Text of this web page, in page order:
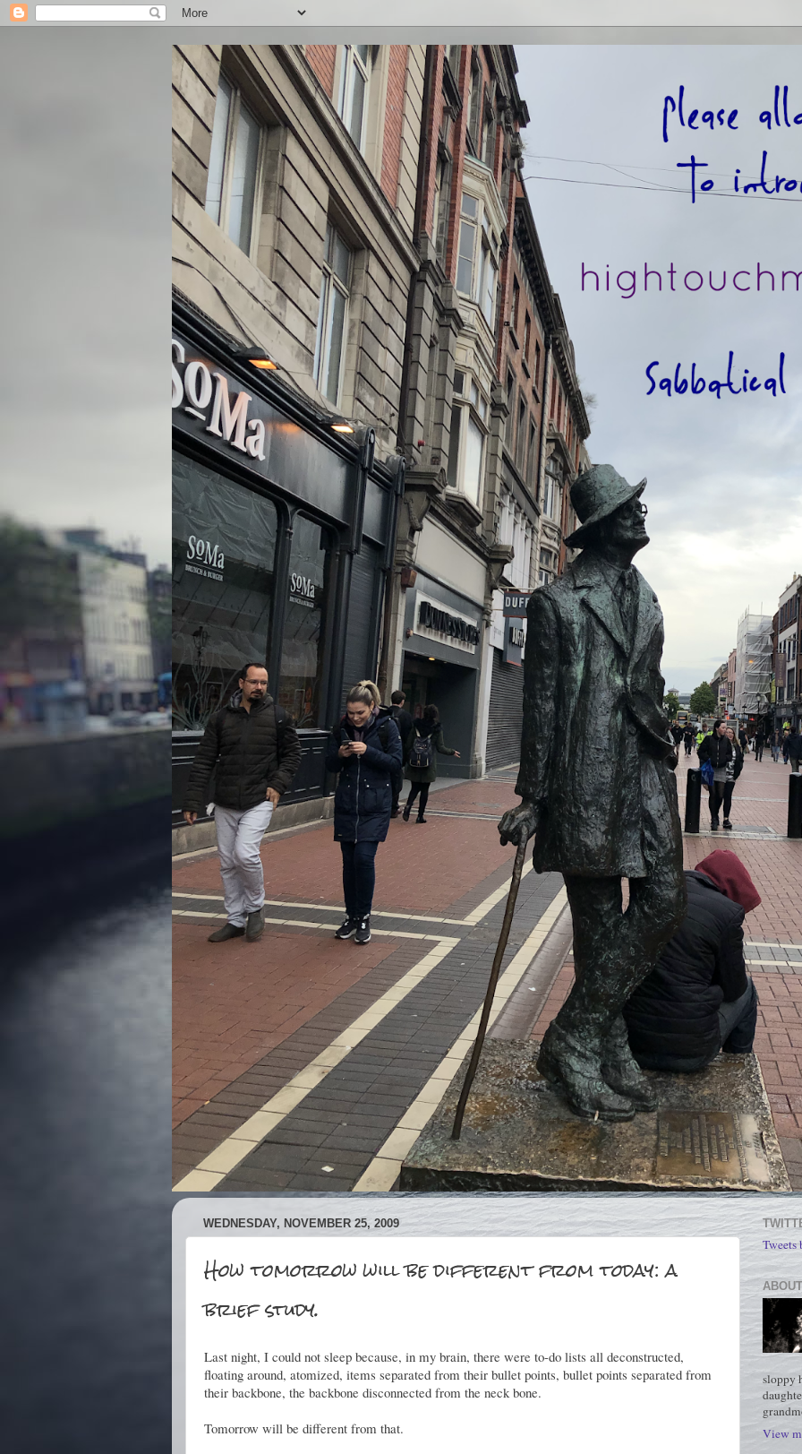
WEDNESDAY, NOVEMBER 25, 2009
How tomorrow will be different from today: a
brief study.
Last night, I could not sleep because, in my brain, there were to-do lists all deconstructed,
floating around, atomized, items separated from their bullet points, bullet points separated from
their backbone, the backbone disconnected from the neck bone.
Tomorrow will be different from that.
Tweets
sloppy
View